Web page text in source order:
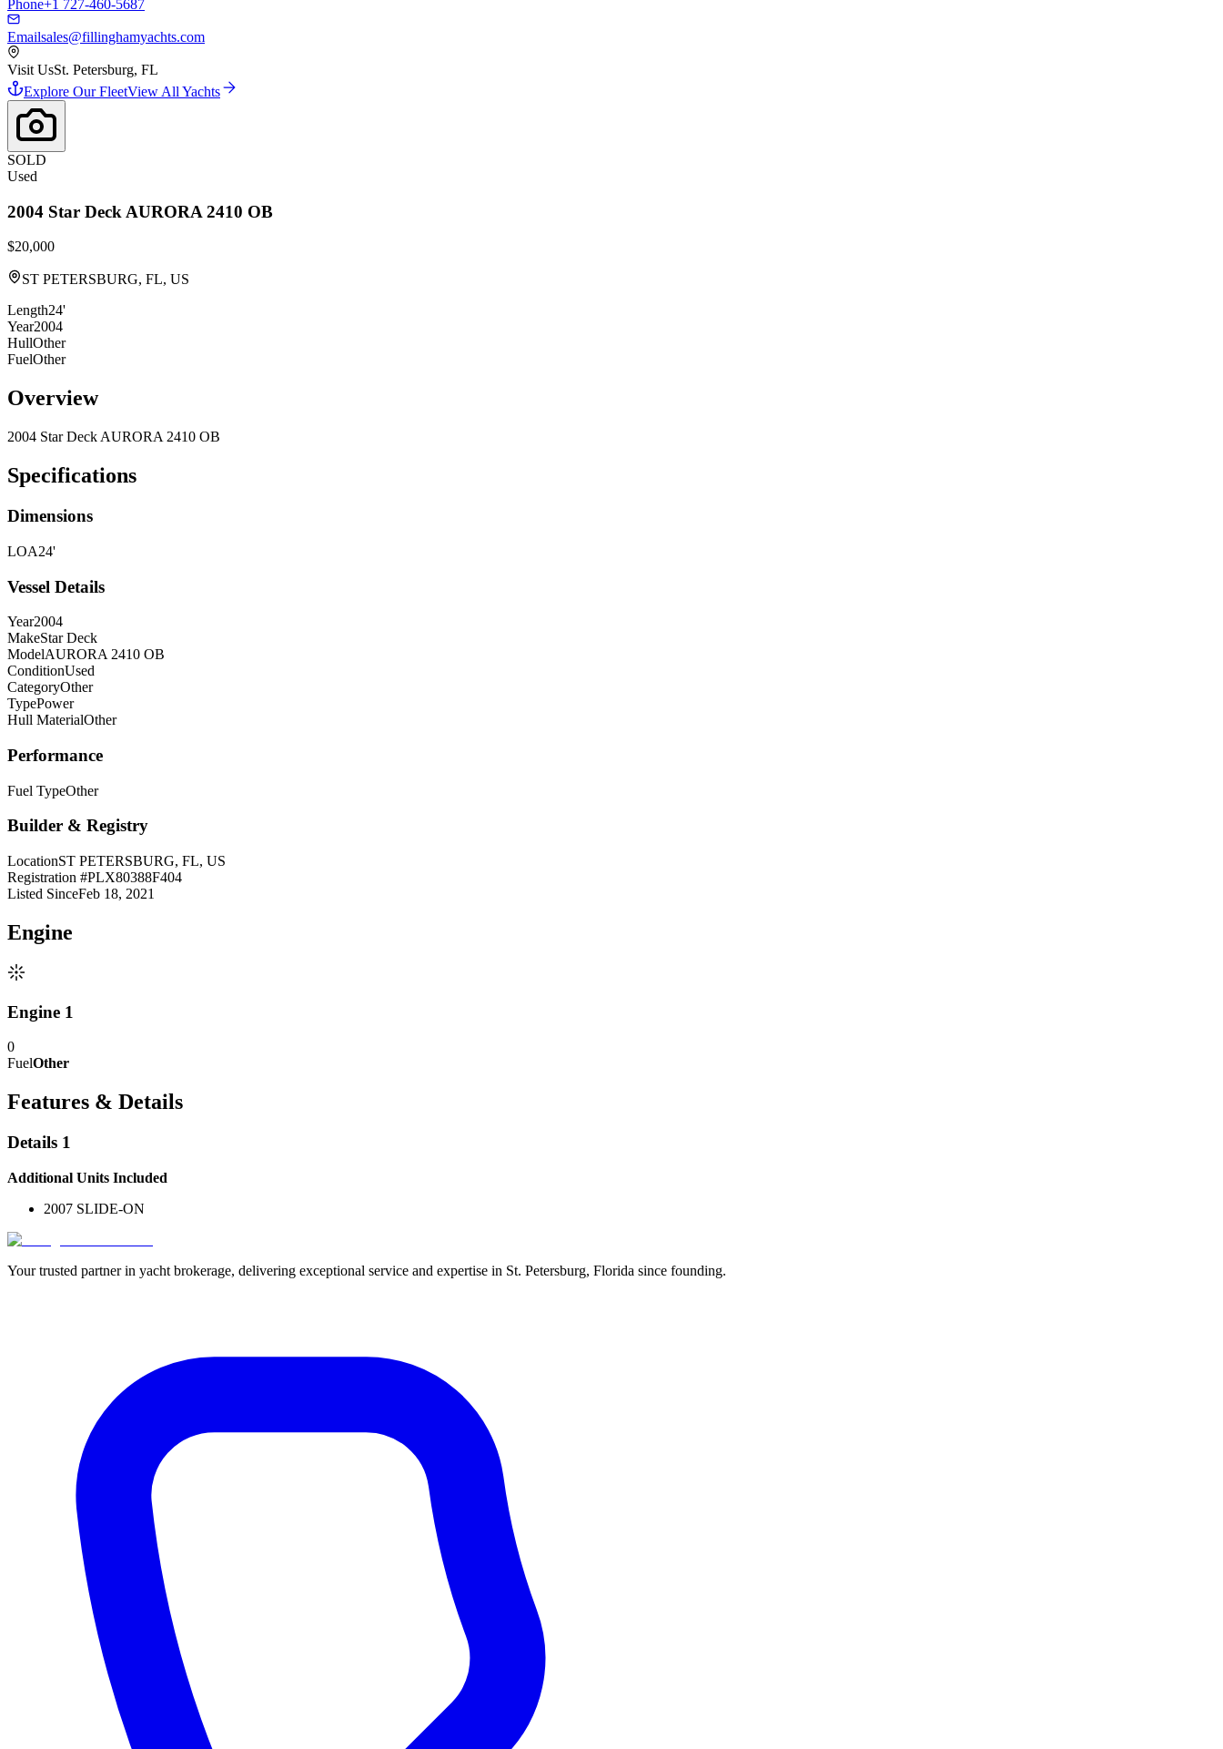
Phone+1 727-460-5687
Emailsales@fillinghamyachts.com
Visit UsSt. Petersburg, FL
Explore Our FleetView All Yachts
SOLD
Used
2004 Star Deck AURORA 2410 OB
$20,000
ST PETERSBURG, FL, US
Length24'
Year2004
HullOther
FuelOther
Overview
2004 Star Deck AURORA 2410 OB
Specifications
Dimensions
LOA24'
Vessel Details
Year2004
MakeStar Deck
ModelAURORA 2410 OB
ConditionUsed
CategoryOther
TypePower
Hull MaterialOther
Performance
Fuel TypeOther
Builder & Registry
LocationST PETERSBURG, FL, US
Registration #PLX80388F404
Listed SinceFeb 18, 2021
Engine
Engine 1
0
FuelOther
Features & Details
Details 1
Additional Units Included
2007 SLIDE-ON
Your trusted partner in yacht brokerage, delivering exceptional service and expertise in St. Petersburg, Florida since founding.